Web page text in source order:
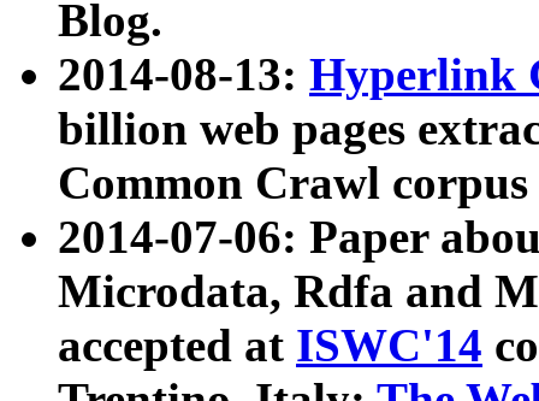
Blog.
2014-08-13: Hyperlink
billion web pages
Common Crawl
2014-07-06: Paper
Microdata, Rdfa and
accepted at ISWC'14